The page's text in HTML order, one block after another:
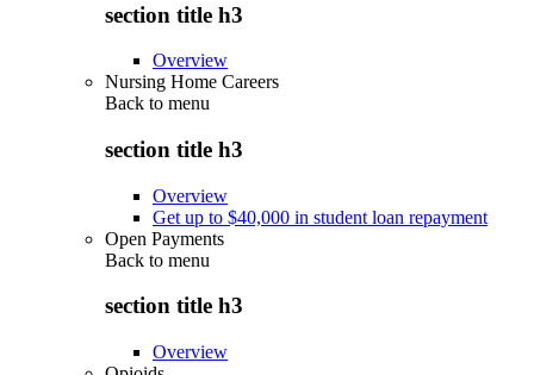
section title h3
Overview
Nursing Home Careers
Back to menu
section title h3
Overview
Get up to $40,000 in student loan repayment
Open Payments
Back to menu
section title h3
Overview